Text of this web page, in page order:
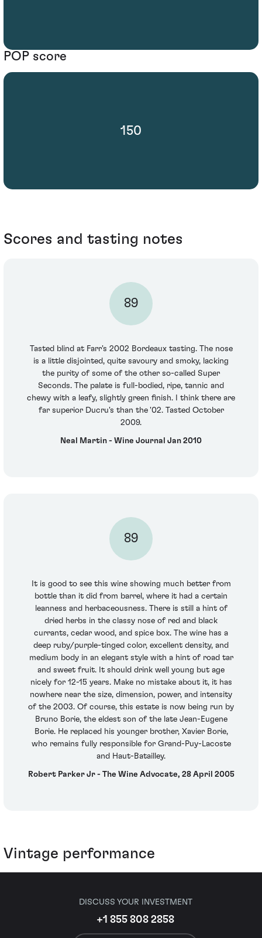
POP score
150
Scores and tasting notes
89
Tasted blind at Farr's 2002 Bordeaux tasting. The nose
is a little disjointed, quite savoury and smoky, lacking
the purity of some of the other so-called Super
Seconds. The palate is full-bodied, ripe, tannic and
chewy with a leafy, slightly green finish. I think there are
far superior Ducru's than the '02. Tasted October
2009.
Neal Martin - Wine Journal Jan 2010
89
It is good to see this wine showing much better from
bottle than it did from barrel, where it had a certain
leanness and herbaceousness. There is still a hint of
dried herbs in the classy nose of red and black
currants, cedar wood, and spice box. The wine has a
deep ruby/purple-tinged color, excellent density, and
medium body in an elegant style with a hint of road tar
and sweet fruit. It should drink well young but age
nicely for 12-15 years. Make no mistake about it, it has
nowhere near the size, dimension, power, and intensity
of the 2003. Of course, this estate is now being run by
Bruno Borie, the eldest son of the late Jean-Eugene
Borie. He replaced his younger brother, Xavier Borie,
who remains fully responsible for Grand-Puy-Lacoste
and Haut-Batailley.
Robert Parker Jr - The Wine Advocate, 28 April 2005
Vintage performance
DISCUSS YOUR INVESTMENT
+1 855 808 2858